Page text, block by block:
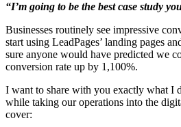
“I’m going to be the best case study
Businesses routinely see impressive
start using LeadPages’ landing pages
sure anyone would have predicted we
conversion rate up by 1,100%.
I want to share with you exactly what I
while taking our operations into the
cover: